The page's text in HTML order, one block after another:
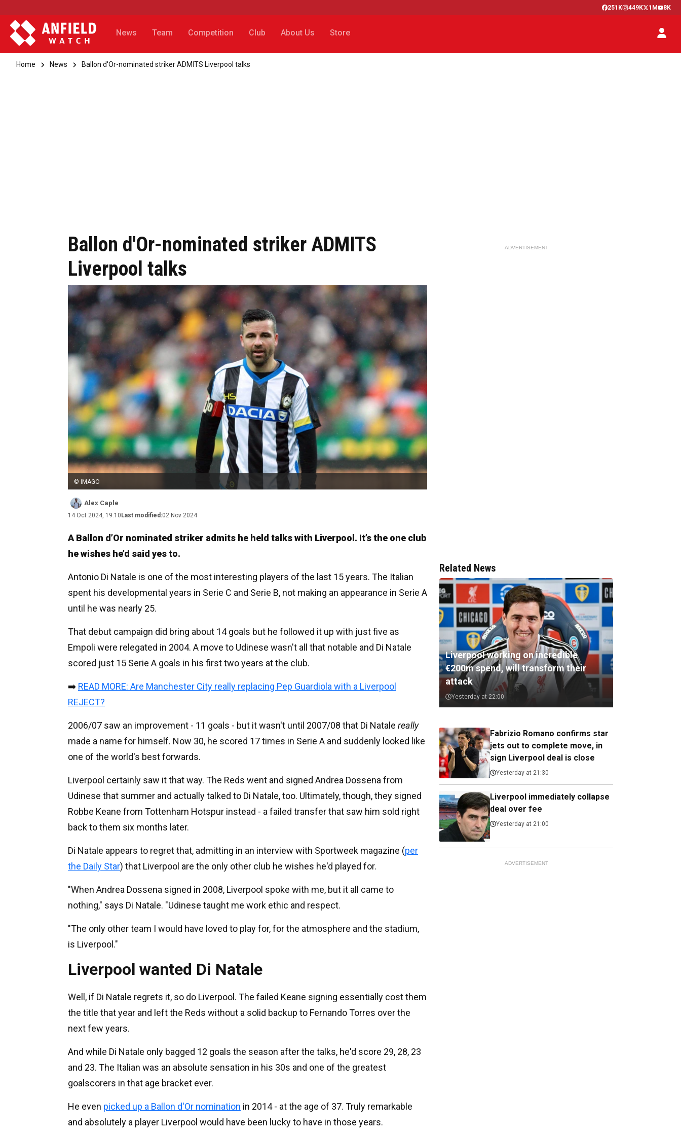
251K 449K 1M 8K
News Team Competition Club About Us Store
Home News Ballon d'Or-nominated striker ADMITS Liverpool talks
Ballon d'Or-nominated striker ADMITS
Liverpool talks
© IMAGO
Alex Caple
14 Oct 2024, 19:10 Last modified:02 Nov 2024
A Ballon d’Or nominated striker admits he held talks with Liverpool. It’s the one club
he wishes he’d said yes to.
Antonio Di Natale is one of the most interesting players of the last 15 years. The Italian
spent his developmental years in Serie C and Serie B, not making an appearance in Serie A
until he was nearly 25.
That debut campaign did bring about 14 goals but he followed it up with just five as
Empoli were relegated in 2004. A move to Udinese wasn't all that notable and Di Natale
scored just 15 Serie A goals in his first two years at the club.
➡️ READ MORE: Are Manchester City really replacing Pep Guardiola with a Liverpool
REJECT?
2006/07 saw an improvement - 11 goals - but it wasn't until 2007/08 that Di Natale really
made a name for himself. Now 30, he scored 17 times in Serie A and suddenly looked like
one of the world's best forwards.
Liverpool certainly saw it that way. The Reds went and signed Andrea Dossena from
Udinese that summer and actually talked to Di Natale, too. Ultimately, though, they signed
Robbe Keane from Tottenham Hotspur instead - a failed transfer that saw him sold right
back to them six months later.
Di Natale appears to regret that, admitting in an interview with Sportweek magazine (per
the Daily Star) that Liverpool are the only other club he wishes he'd played for.
"When Andrea Dossena signed in 2008, Liverpool spoke with me, but it all came to
nothing," says Di Natale. "Udinese taught me work ethic and respect.
"The only other team I would have loved to play for, for the atmosphere and the stadium,
is Liverpool."
Liverpool wanted Di Natale
Well, if Di Natale regrets it, so do Liverpool. The failed Keane signing essentially cost them
the title that year and left the Reds without a solid backup to Fernando Torres over the
next few years.
And while Di Natale only bagged 12 goals the season after the talks, he'd score 29, 28, 23
and 23. The Italian was an absolute sensation in his 30s and one of the greatest
goalscorers in that age bracket ever.
He even picked up a Ballon d'Or nomination in 2014 - at the age of 37. Truly remarkable
and absolutely a player Liverpool would have been lucky to have in those years.
ADVERTISEMENT
Related News
Liverpool working on incredible
€200m spend, will transform their
attack
Yesterday at 22:00
Fabrizio Romano confirms star
jets out to complete move, in
sign Liverpool deal is close
Yesterday at 21:30
Liverpool immediately collapse
deal over fee
Yesterday at 21:00
ADVERTISEMENT